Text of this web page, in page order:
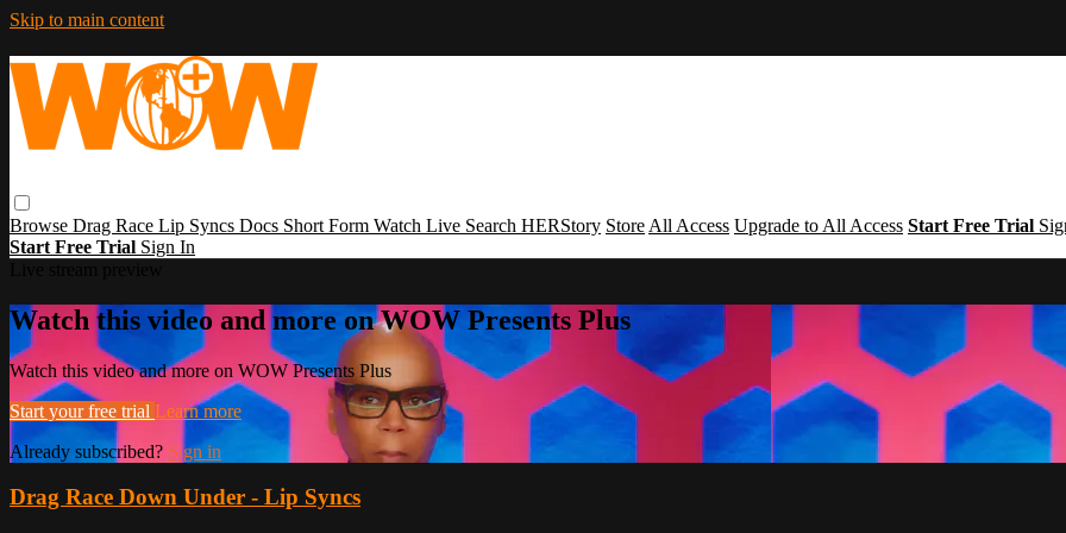
Skip to main content
Browse Drag Race Lip Syncs Docs Short Form Watch Live Search HERStory Store All Access Upgrade to All Access Start Free Trial
Start Free Trial Sign In
Watch this video and more on WOW Presents Plus
Watch this video and more on WOW Presents Plus
Start your free trial Learn more
Already subscribed? Sign in
Drag Race Down Under - Lip Syncs